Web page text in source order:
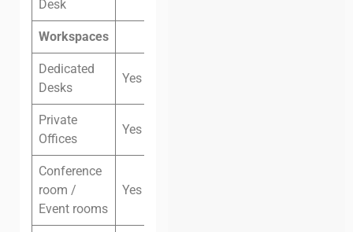
Desk
Workspaces
Dedicated
Desks
Yes
Private
Offices
Yes
Conference
room /
Event rooms
Yes